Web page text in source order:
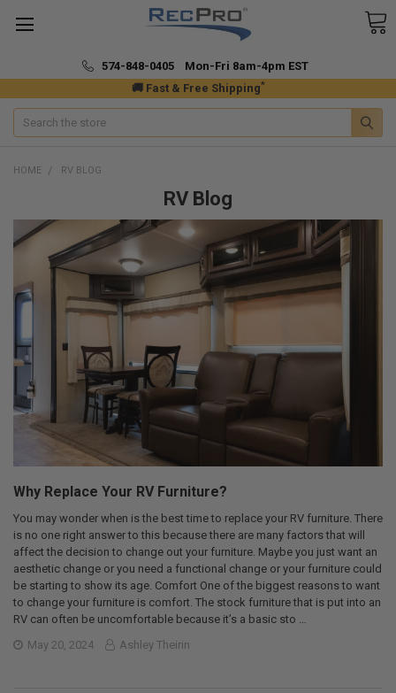
🚚 Fast & Free Shipping*
574-848-0405 Mon-Fri 8am-4pm EST
Search
HOME RV BLOG
RV Blog
Why Replace Your RV Furniture?
You may wonder when is the best time to replace your RV furniture. There
is no one right answer to this because there are many factors that will
affect the decision to change out your furniture. Maybe you just want an
aesthetic change or you need a functional change or your furniture could
be starting to show its age. Comfort One of the biggest reasons to want
to change your furniture is comfort. The stock furniture that is put into an
RV can often be uncomfortable because it’s a basic sto …
May 20, 2024
Ashley Theirin